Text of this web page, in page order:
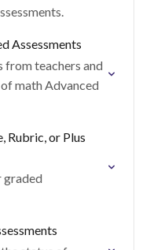
Assessments
from teachers and
math Advanced
Rubric, or Plus
graded